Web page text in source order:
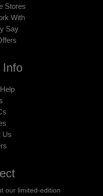
Stores
With
Say
Info
Us
our limited-edition